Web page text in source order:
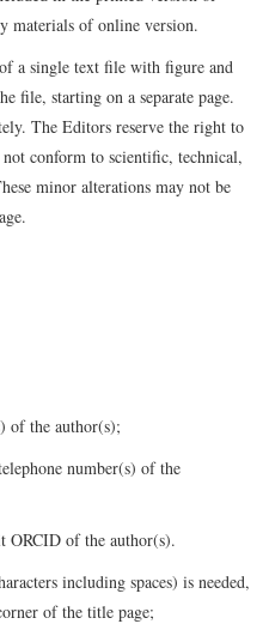
materials of online version.
a single text file with figure and
file, starting on a separate page.
The Editors reserve the right to
conform to scientific, technical,
minor alterations may not be
the author(s);
number(s) of the
of the author(s).
including spaces) is needed,
of the title page;